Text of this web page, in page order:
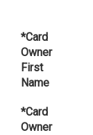
*Card
Owner
First
Name
*Card
Owner